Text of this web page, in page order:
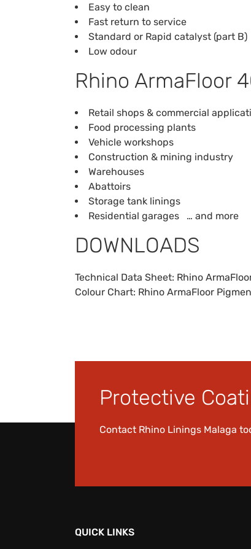
Easy to clean
Fast return to service
Standard or Rapid catalyst (part B)
Low odour
Rhino ArmaFloor
Retail shops & commercial
Food processing plants
Vehicle workshops
Construction & mining industry
Warehouses
Abattoirs
Storage tank linings
Residential garages … and more
DOWNLOADS
Technical Data Sheet: Rhino
Colour Chart: Rhino ArmaFloor
Protective
Contact Rhino Linings Malaga
QUICK LINKS